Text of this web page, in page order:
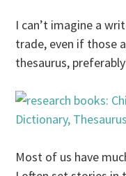
I can’t imagine a
trade, even if those
thesaurus,
Most of us have